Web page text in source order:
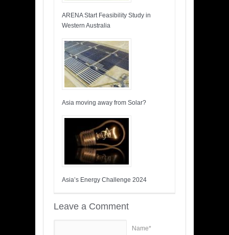
ARENA Start Feasibility Study in
Western Australia
Asia moving away from Solar?
Asia’s Energy Challenge 2024
Leave a Comment
Name*